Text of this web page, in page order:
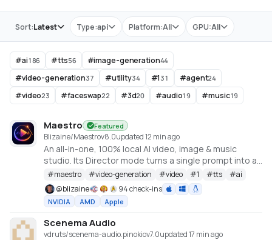
Store Type:api Platform:All GPU:All
Sort:Latest
#ai186 #tts56 #image-generation44
#video-generation37 #utility34 #1 31 #agent24
#video23 #faceswap22 #3d20 #audio19 #music19
Maestro Featured
Blizaine/Maestrov8.0updated 12 min ago
An all-in-one, 100% local AI video, image & music
studio. Its Director mode turns a single prompt into a
full music video or short film — LLM-planned, shot by
shot. Built on the WanGP pipeline (Wan 2.1/2.2, LTX-2.3,
Qwen, Hunyuan Video, Flux). Requires an NVIDIA GPU
(6GB+ VRAM).
#maestro #video-generation #video #1 #tts #ai
@blizaine 94 check-ins
NVIDIA AMD Apple
Scenema Audio
vdruts/scenema-audio.pinokiov7.0updated 17 min ago